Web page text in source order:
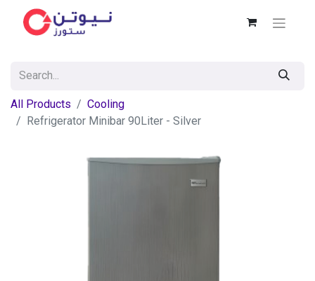
All Products
Cooling
Refrigerator Minibar 90Liter - Silver